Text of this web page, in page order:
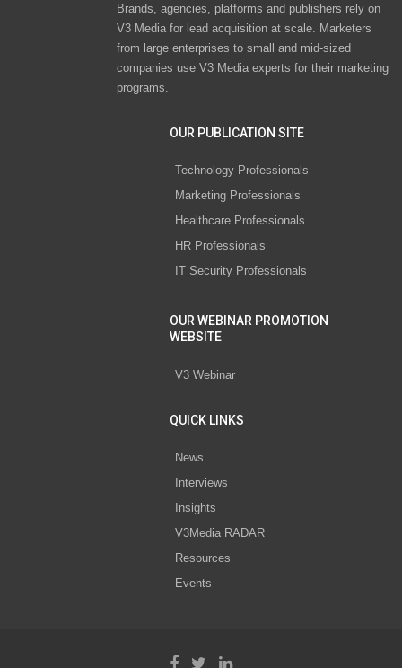
Brands, agencies, platforms and publishers rely on
V3 Media for lead acquisition at scale. Marketers
from large enterprises to small and mid-sized
companies use V3 Media experts for their marketing
programs.
OUR PUBLICATION SITE
Technology Professionals
Marketing Professionals
Healthcare Professionals
HR Professionals
IT Security Professionals
OUR WEBINAR PROMOTION
WEBSITE
V3 Webinar
QUICK LINKS
News
Interviews
Insights
V3Media RADAR
Resources
Events